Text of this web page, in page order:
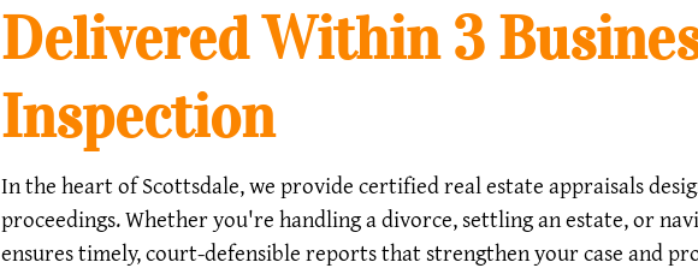
Delivered Within 3
Inspection
In the heart of Scottsdale, we provide certified real estate appraisals
proceedings. Whether you're handling a divorce, settling an estate, or
ensures timely, court-defensible reports that strengthen your case and